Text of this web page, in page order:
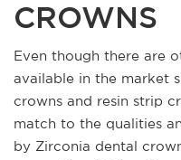
CROWNS
Even though there are
available in the market
crowns and resin strip
match to the qualities
by Zirconia dental